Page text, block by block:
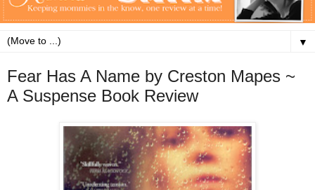
▼
Fear Has A Name by Creston Mapes ~
A Suspense Book Review